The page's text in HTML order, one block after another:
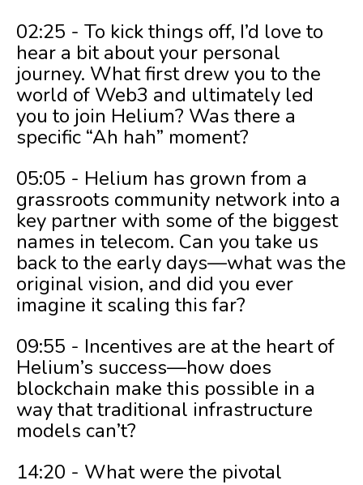
02:25 - To kick things off, I’d love to
hear a bit about your personal
journey. What first drew you to the
world of Web3 and ultimately led
you to join Helium? Was there a
specific “Ah hah” moment?
05:05 - Helium has grown from a
grassroots community network into a
key partner with some of the biggest
names in telecom. Can you take us
back to the early days—what was the
original vision, and did you ever
imagine it scaling this far?
09:55 - Incentives are at the heart of
Helium’s success—how does
blockchain make this possible in a
way that traditional infrastructure
models can’t?
14:20 - What were the pivotal